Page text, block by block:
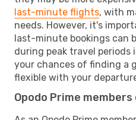
last-minute flights, with
needs. However, it's
last-minute bookings can
during peak travel periods
your chances of finding a
flexible with your
Opodo Prime